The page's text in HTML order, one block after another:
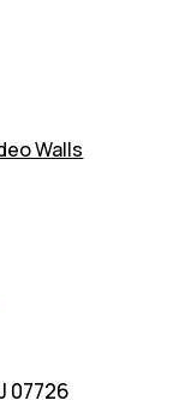
Walls
07726